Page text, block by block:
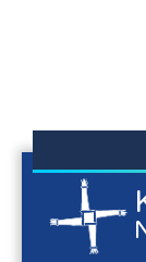
Kilcornan NS
all our
information/
website